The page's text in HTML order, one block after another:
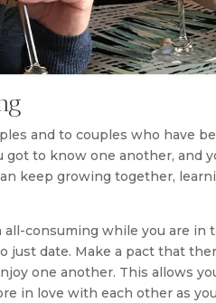
and to couples who have
to know one another, and
keep growing together,
consuming while you are
just date. Make a pact that
one another. This allows
in love with each other as